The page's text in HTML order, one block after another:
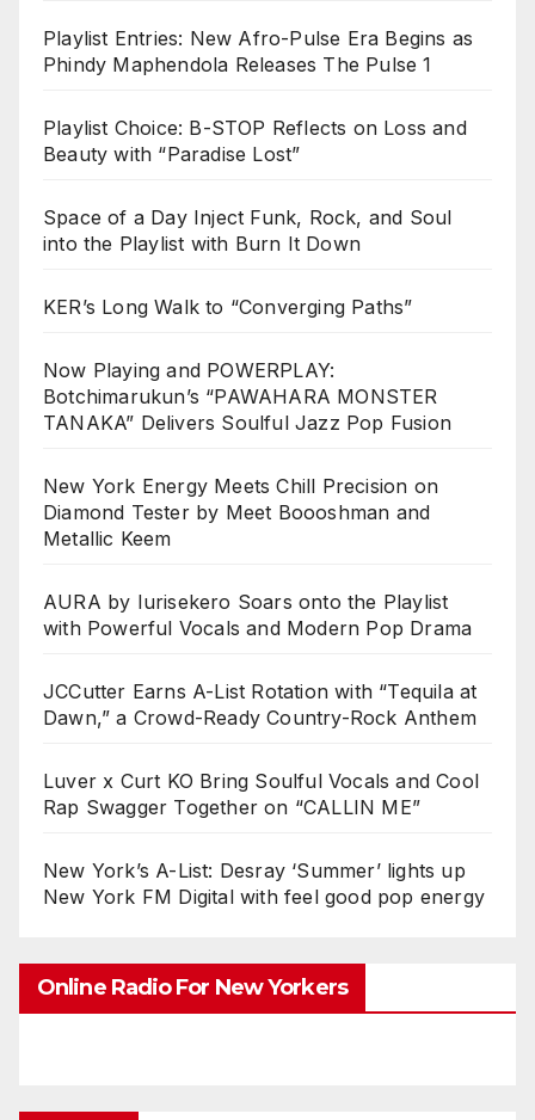
Playlist Entries: New Afro-Pulse Era Begins as
Phindy Maphendola Releases The Pulse 1
Playlist Choice: B-STOP Reflects on Loss and
Beauty with “Paradise Lost”
Space of a Day Inject Funk, Rock, and Soul
into the Playlist with Burn It Down
KER’s Long Walk to “Converging Paths”
Now Playing and POWERPLAY:
Botchimarukun’s “PAWAHARA MONSTER
TANAKA” Delivers Soulful Jazz Pop Fusion
New York Energy Meets Chill Precision on
Diamond Tester by Meet Boooshman and
Metallic Keem
AURA by Iurisekero Soars onto the Playlist
with Powerful Vocals and Modern Pop Drama
JCCutter Earns A-List Rotation with “Tequila at
Dawn,” a Crowd-Ready Country-Rock Anthem
Luver x Curt KO Bring Soulful Vocals and Cool
Rap Swagger Together on “CALLIN ME”
New York’s A-List: Desray ‘Summer’ lights up
New York FM Digital with feel good pop energy
Online Radio For New Yorkers